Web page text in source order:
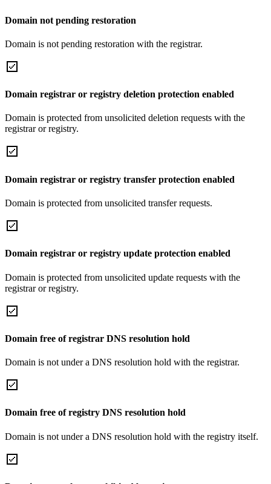
Domain not pending restoration
Domain is not pending restoration with the registrar.
Domain registrar or registry deletion protection enabled
Domain is protected from unsolicited deletion requests with the
registrar or registry.
Domain registrar or registry transfer protection enabled
Domain is protected from unsolicited transfer requests.
Domain registrar or registry update protection enabled
Domain is protected from unsolicited update requests with the
registrar or registry.
Domain free of registrar DNS resolution hold
Domain is not under a DNS resolution hold with the registrar.
Domain free of registry DNS resolution hold
Domain is not under a DNS resolution hold with the registry itself.